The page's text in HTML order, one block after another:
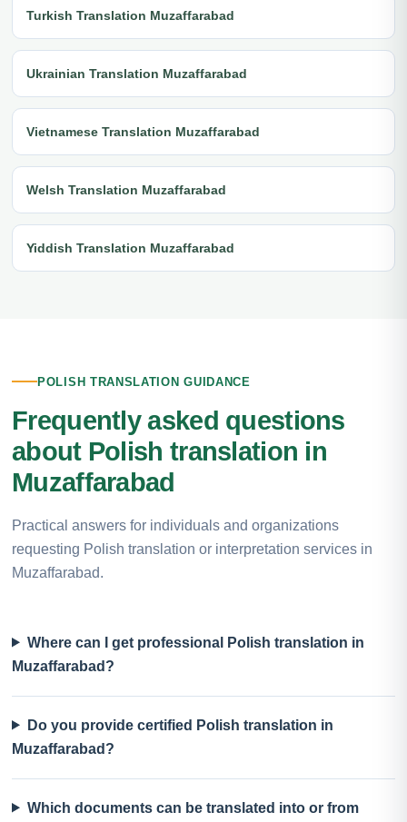
Turkish Translation Muzaffarabad
Ukrainian Translation Muzaffarabad
Vietnamese Translation Muzaffarabad
Welsh Translation Muzaffarabad
Yiddish Translation Muzaffarabad
POLISH TRANSLATION GUIDANCE
Frequently asked questions
about Polish translation in
Muzaffarabad
Practical answers for individuals and organizations
requesting Polish translation or interpretation services in
Muzaffarabad.
Where can I get professional Polish translation in
Muzaffarabad?
Do you provide certified Polish translation in
Muzaffarabad?
Which documents can be translated into or from